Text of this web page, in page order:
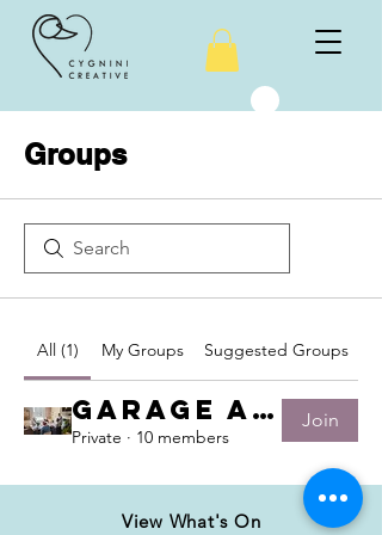
Groups
All (1) My Groups Suggested Groups
Garage Art group
Private · 10 members
Join
View What's On